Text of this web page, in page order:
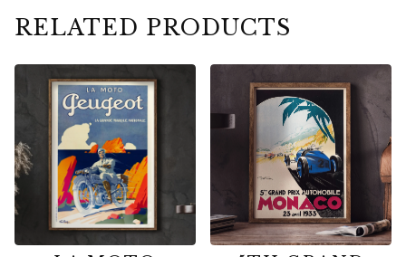
RELATED PRODUCTS